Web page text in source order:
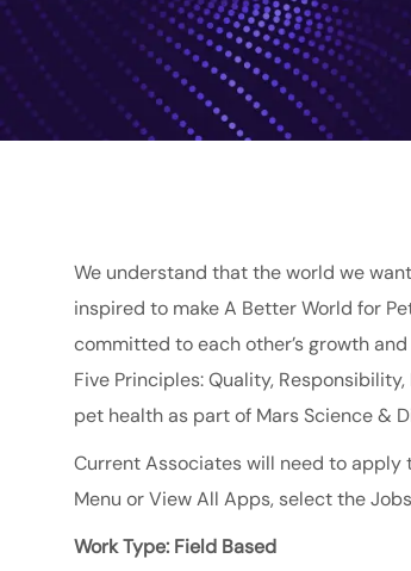
We understand that the world we
inspired to make A Better World for
committed to each other’s growth
Five Principles: Quality,
pet health as part of MarsScience &
Current Associates will need to apply
Menu or View All Apps, select the
Work Type: Field Based